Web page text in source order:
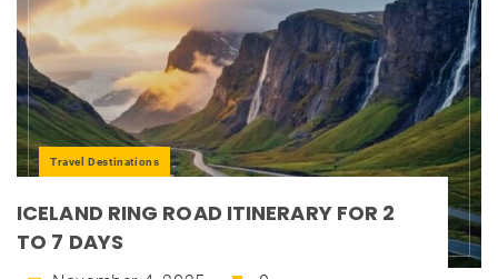
Travel Destinations
ICELAND RING ROAD ITINERARY FOR 2
TO 7 DAYS